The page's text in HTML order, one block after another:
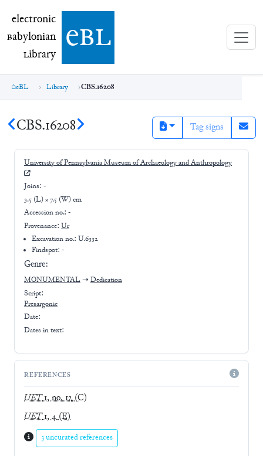
electronic Babylonian Library (eBL)
electronic
Babylonian
Library ebl
eBL Library CBS.16208
CBS.16208 Tag signs
University of Pennsylvania Museum of Archaeology and Anthropology
Joins: -
3.5 (L) × 7.5 (W) cm
Accession no.: -
Provenance: Ur
Excavation no.:U.6332
Findspot: -
Genre:
MONUMENTAL ➝ Dedication
Script:
Presargonic
Date:
Dates in text:
REFERENCES
UET1, no. 12(C)
UET1, 4(E)
3 uncurated references